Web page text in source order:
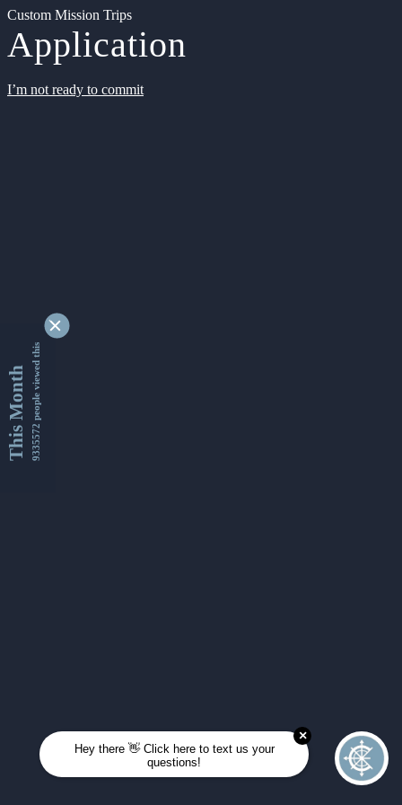
Custom Mission Trips
Application
I’m not ready to commit
This Month9335572 people viewed this